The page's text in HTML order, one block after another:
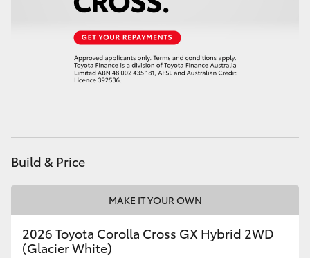
LandCruiser 70
GR & Performance
GR86
Build & Price
MAKE IT YOUR OWN
2026 Toyota Corolla Cross GX Hybrid 2WD
(Glacier White)